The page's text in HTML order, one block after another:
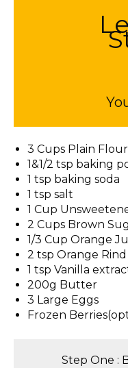
3 Cups Plain Flour
1&1/2 tsp baking
1 tsp baking soda
1 tsp salt
1 Cup
2 Cups Brown
1/3 Cup Orange
2 tsp Orange Rind
1 tsp Vanilla
200g Butter
3 Large Eggs
Frozen
Step One :